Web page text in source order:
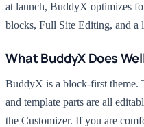
at launch, BuddyX optimizes
blocks, Full Site Editing, and a
What BuddyX Does
BuddyX is a block-first theme.
and template parts are all
the Customizer. If you are